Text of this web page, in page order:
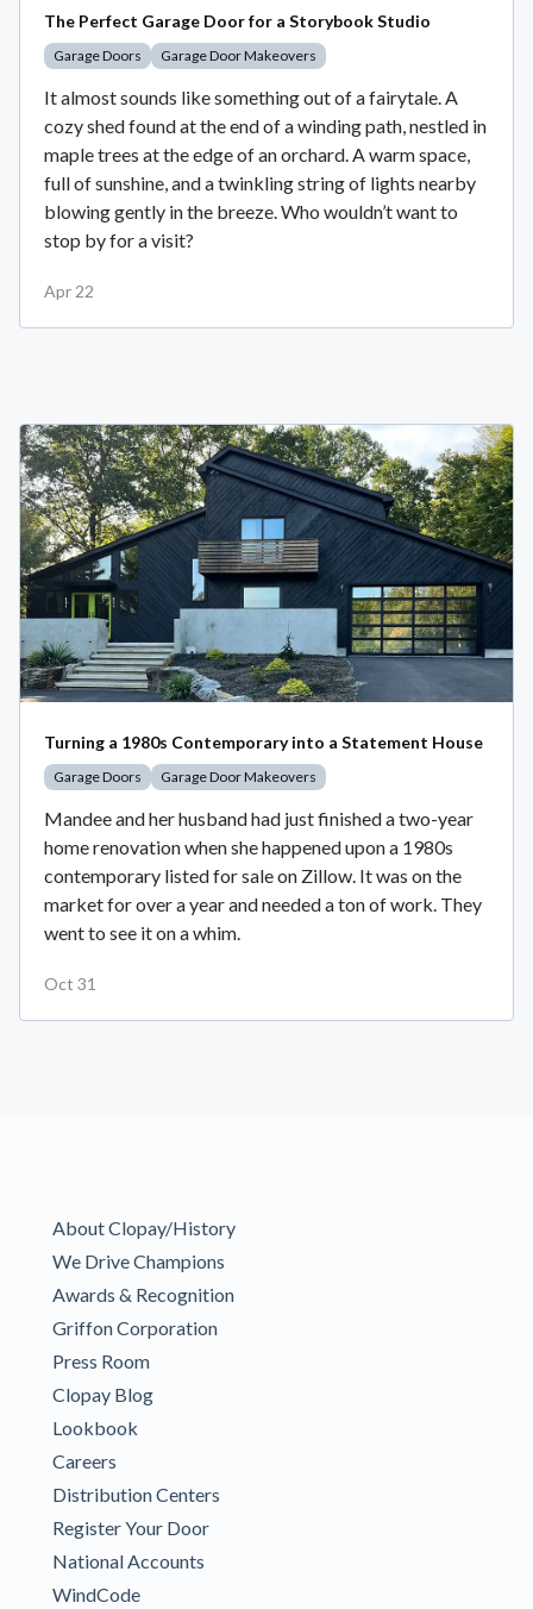
The Perfect Garage Door for a Storybook Studio
Garage Doors Garage Door Makeovers
It almost sounds like something out of a fairytale. A
cozy shed found at the end of a winding path, nestled in
maple trees at the edge of an orchard. A warm space,
full of sunshine, and a twinkling string of lights nearby
blowing gently in the breeze. Who wouldn’t want to
stop by for a visit?
Apr 22
Turning a 1980s Contemporary into a Statement House
Garage Doors Garage Door Makeovers
Mandee and her husband had just finished a two-year
home renovation when she happened upon a 1980s
contemporary listed for sale on Zillow. It was on the
market for over a year and needed a ton of work. They
went to see it on a whim.
Oct 31
About Clopay/History
We Drive Champions
Awards & Recognition
Griffon Corporation
Press Room
Clopay Blog
Lookbook
Careers
Distribution Centers
Register Your Door
National Accounts
WindCode